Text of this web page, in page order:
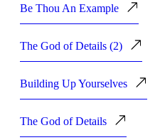
Be Thou An Example
The God of Details (2)
Building Up Yourselves
The God of Details